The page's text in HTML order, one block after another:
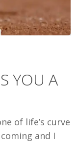
YOU A
of life’s curve
and I